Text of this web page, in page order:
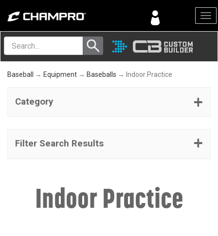
Menu
Baseball → Equipment → Baseballs → Indoor Practice
Category
Filter Search Results
Indoor Practice